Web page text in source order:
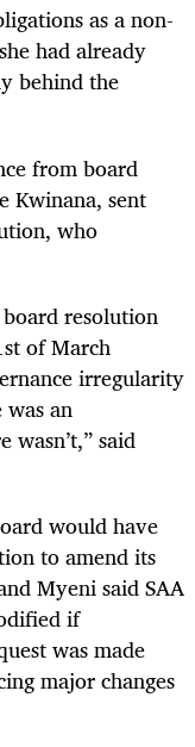
as a non-
had already
behind the
from board
Kwinana, sent
who
resolution
stof March
irregularity
an
said
would have
to amend its
Myeni said SAA
if
was made
major changes